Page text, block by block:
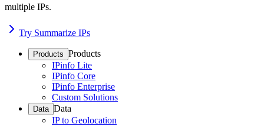
multiple IPs.
Try Summarize IPs
Products Products
IPinfo Lite
IPinfo Core
IPinfo Enterprise
Custom Solutions
Data Data
IP to Geolocation